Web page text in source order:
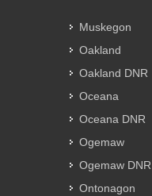
Muskegon
Oakland
Oakland DNR
Oceana
Oceana DNR
Ogemaw
Ogemaw DNR
Ontonagon